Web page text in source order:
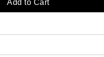
Add to Cart